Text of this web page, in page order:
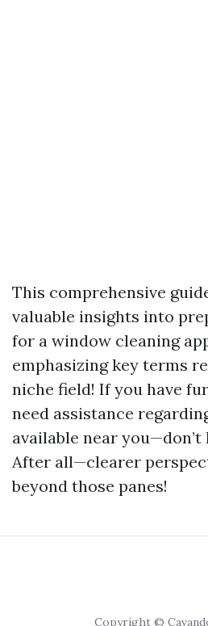
This comprehensive
valuable insights into
for a window cleaning
emphasizing key terms
niche field! If you have
need assistance
available near you—don’t
After all—clearer
beyond those panes!
Copyright ©